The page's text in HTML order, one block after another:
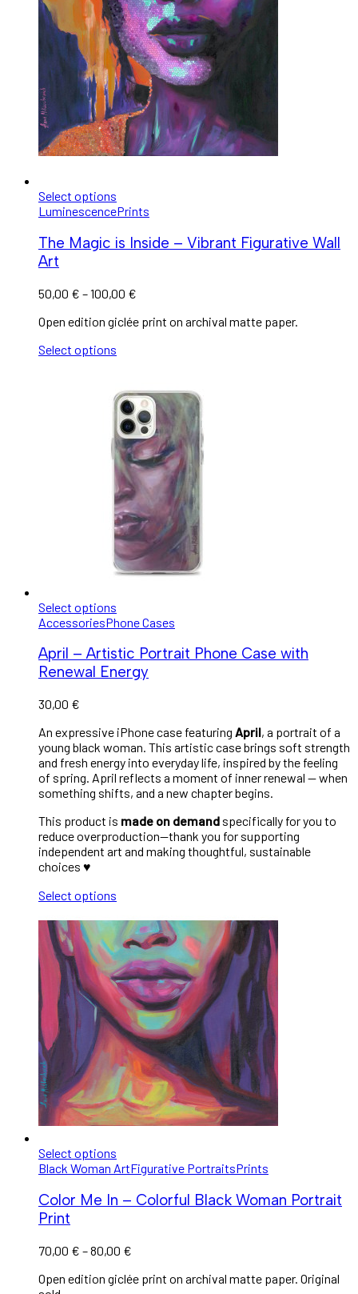
Select options
LuminescencePrints
The Magic is Inside – Vibrant Figurative Wall
Art
50,00 € –100,00 €
Open edition giclée print on archival matte paper.
Select options
Select options
AccessoriesPhone Cases
April – Artistic Portrait Phone Case with
Renewal Energy
30,00 €
An expressive iPhone case featuring April, a portrait of a
young black woman. This artistic case brings soft strength
and fresh energy into everyday life, inspired by the feeling
of spring. April reflects a moment of inner renewal — when
something shifts, and a new chapter begins.
This product is made on demand specifically for you to
reduce overproduction—thank you for supporting
independent art and making thoughtful, sustainable
choices ♥︎
Select options
Select options
Black Woman ArtFigurative PortraitsPrints
Color Me In – Colorful Black Woman Portrait
Print
70,00 € –80,00 €
Open edition giclée print on archival matte paper. Original